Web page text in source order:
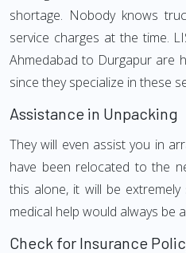
shortage. Nobody knows
service charges at the time.
Ahmedabad to Durgapur are
since they specialize in these
Assistance in Unpacking
They will even assist you in
have been relocated to the
this alone, it will be
medical help would always be
Check for Insurance